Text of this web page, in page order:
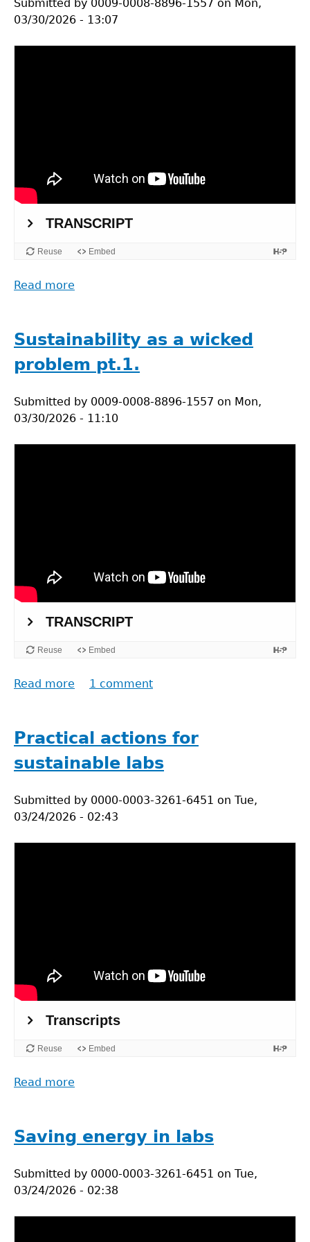
Submitted by 0009-0008-8896-1557 on Mon,
03/30/2026 - 13:07
Read more
Intro:
Watch
&
Sustainability as a wicked
problem pt.1.
Submitted by 0009-0008-8896-1557 on Mon,
03/30/2026 - 11:10
Read more about
a
wicked
problem
1 comment
Practical actions for
sustainable labs
Submitted by 0000-0003-3261-6451 on Tue,
03/24/2026 - 02:43
Read more
for
sustainable
Saving energy in labs
Submitted by 0000-0003-3261-6451 on Tue,
03/24/2026 - 02:38